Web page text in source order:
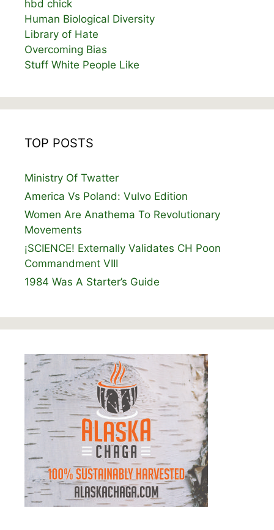
hbd chick
Human Biological Diversity
Library of Hate
Overcoming Bias
Stuff White People Like
TOP POSTS
Ministry Of Twatter
America Vs Poland: Vulvo Edition
Women Are Anathema To Revolutionary
Movements
¡SCIENCE! Externally Validates CH Poon
Commandment VIII
1984 Was A Starter’s Guide